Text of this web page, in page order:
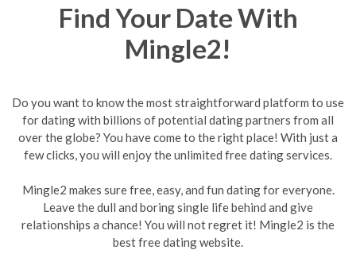
Find Your Date With
Mingle2!
Do you want to know the most straightforward platform to use
for dating with billions of potential dating partners from all
over the globe? You have come to the right place! With just a
few clicks, you will enjoy the unlimited free dating services.
Mingle2 makes sure free, easy, and fun dating for everyone.
Leave the dull and boring single life behind and give
relationships a chance! You will not regret it! Mingle2 is the
best free dating website.